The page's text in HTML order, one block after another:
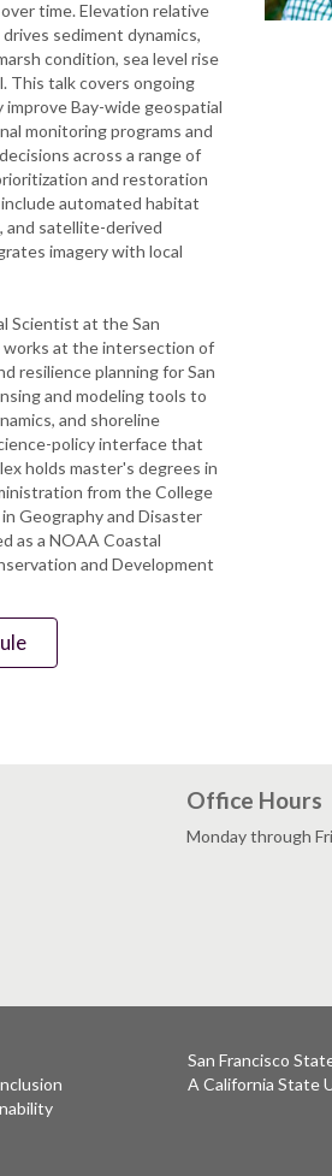
time. Elevation relative
sediment dynamics,
condition, sea level rise
This talk covers ongoing
Bay-wide geospatial
monitoring programs and
across a range of
and restoration
automated habitat
and satellite-derived
imagery with local
Scientist at the San
at the intersection of
resilience planning for San
and modeling tools to
and shoreline
policy interface that
holds master's degrees in
from the College
Geography and Disaster
as a NOAA Coastal
and Development
Office Hours
Monday through
San Francisco
A California State